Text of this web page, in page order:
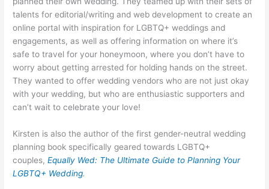
talents for editorial/writing and web development to create an
online portal with inspiration for LGBTQ+ weddings and
engagements, as well as offering information on where it’s
safe to travel for your honeymoon, where you don’t have to
worry about getting arrested for holding hands on the street.
They wanted to offer wedding vendors who are not just okay
with your wedding, but who are enthusiastic supporters and
can’t wait to celebrate your love!
Kirsten is also the author of the first gender-neutral wedding
planning book specifically geared towards LGBTQ+
couples,Equally Wed: The Ultimate Guide to Planning Your
LGBTQ+ Wedding.